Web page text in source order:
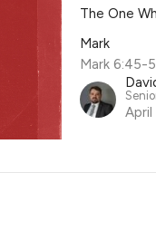
The One
Mark
Mark 6:45-
April